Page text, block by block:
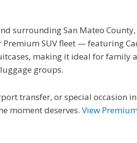
surrounding San Mateo
SUV fleet — featuring
making it ideal for family
groups.
transfer, or special occasion in
moment deserves. View